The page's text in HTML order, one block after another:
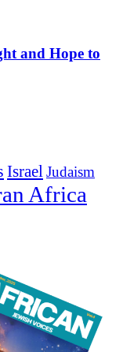
and Hope to
Israel Judaism
Africa